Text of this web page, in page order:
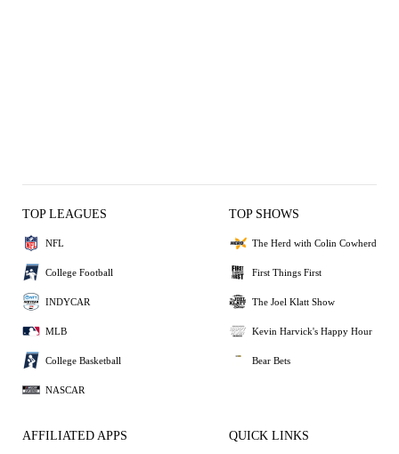
TOP LEAGUES
NFL
College Football
INDYCAR
MLB
College Basketball
NASCAR
TOP SHOWS
The Herd with Colin Cowherd
First Things First
The Joel Klatt Show
Kevin Harvick's Happy Hour
Bear Bets
AFFILIATED APPS QUICK LINKS